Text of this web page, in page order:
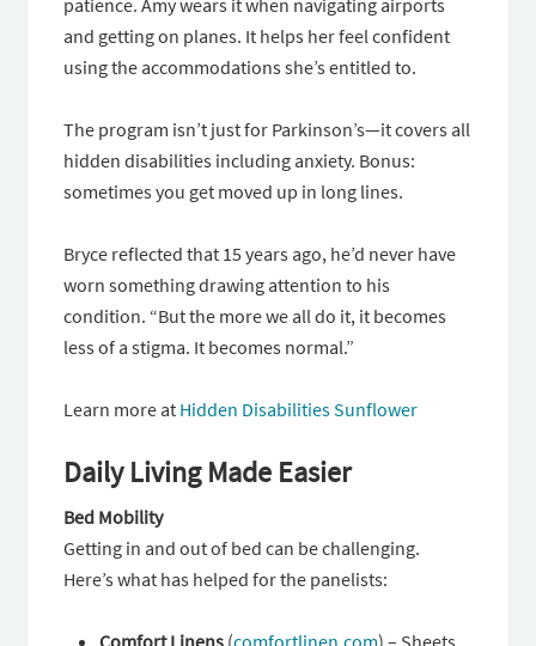
patience. Amy wears it when navigating airports
and getting on planes. It helps her feel confident
using the accommodations she’s entitled to.
The program isn’t just for Parkinson’s—it covers all
hidden disabilities including anxiety. Bonus:
sometimes you get moved up in long lines.
Bryce reflected that 15 years ago, he’d never have
worn something drawing attention to his
condition. “But the more we all do it, it becomes
less of a stigma. It becomes normal.”
Learn more at Hidden Disabilities Sunflower
Daily Living Made Easier
Bed Mobility
Getting in and out of bed can be challenging.
Here’s what has helped for the panelists:
Comfort Linens (comfortlinen.com) – Sheets